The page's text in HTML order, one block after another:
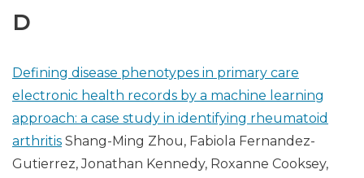
D
Defining disease phenotypes in primary care
electronic health records by a machine learning
approach: a case study in identifying rheumatoid
arthritis Shang-Ming Zhou, Fabiola Fernandez-
Gutierrez, Jonathan Kennedy, Roxanne Cooksey,